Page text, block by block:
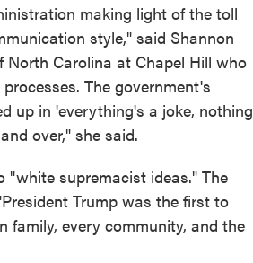
making light of the toll
style," said Shannon
Carolina at Chapel Hill who
The government's
up in 'everything's a joke, nothing
over," she said.
"white supremacist ideas." The
Trump was the first to
family, every community, and the